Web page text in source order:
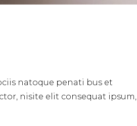
natoque penati bus et
nisite elit consequat ipsum,